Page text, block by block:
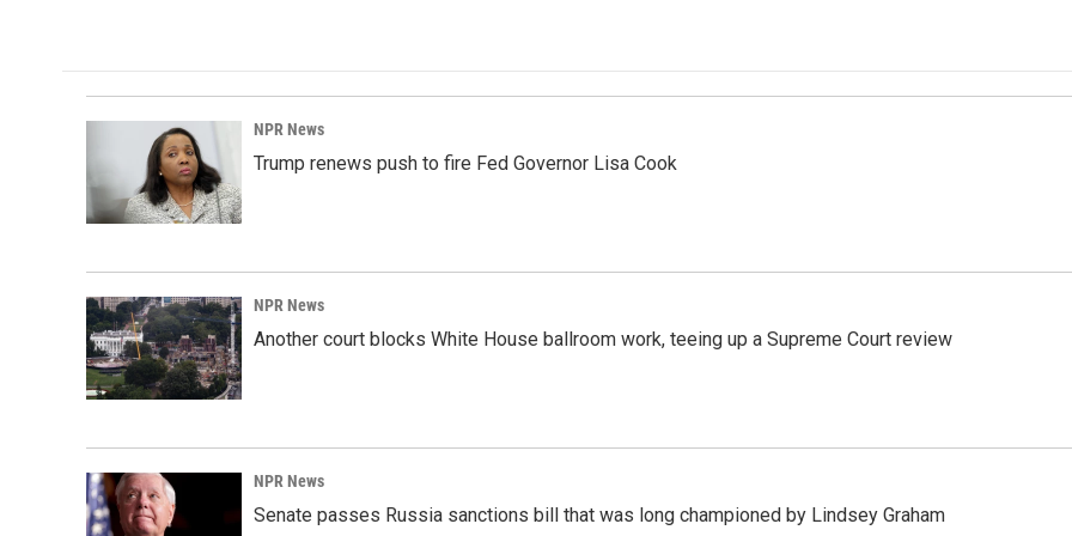
NPR News
Trump renews push to fire Fed Governor Lisa Cook
NPR News
Another court blocks White House ballroom work, teeing up a Supreme Court review
NPR News
Senate passes Russia sanctions bill that was long championed by Lindsey Graham